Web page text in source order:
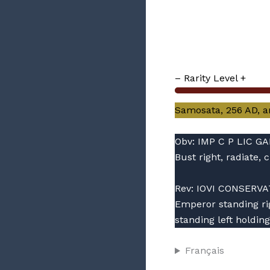
– Rarity Level +
Samosata, 256 AD,
Obv: IMP C P LIC
Bust right, radiate,
Rev: IOVI
Emperor standing
standing left
Français